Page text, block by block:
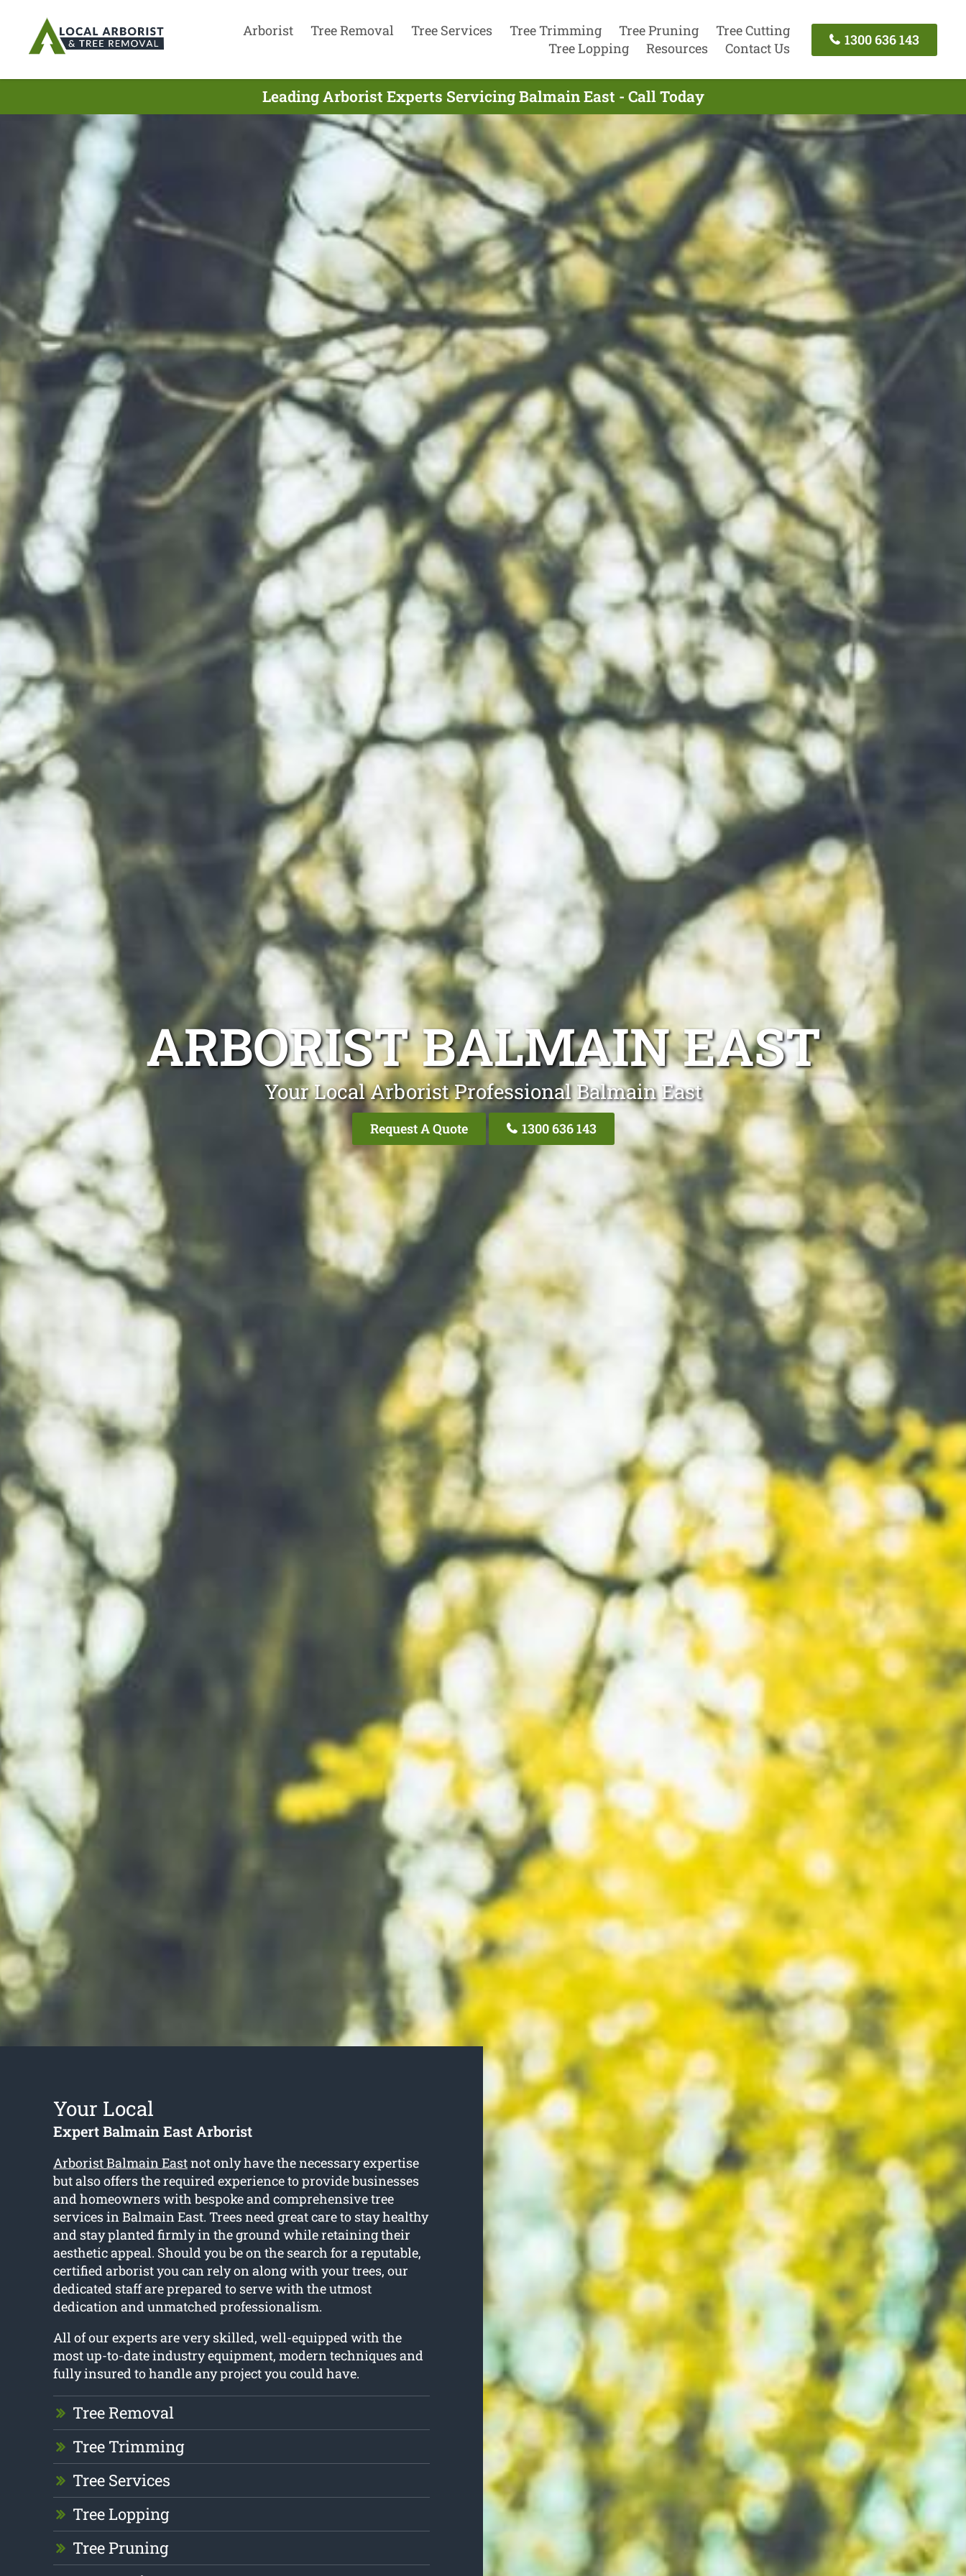
Arborist Tree Removal Tree Services Tree Trimming Tree Pruning
Tree Cutting
Tree Lopping
Resources Contact Us
1300 636 143
Leading Arborist Experts Servicing Balmain East - Call Today
ARBORIST BALMAIN EAST
Your Local Arborist Professional Balmain East
Request A Quote 1300 636 143
Your Local
Expert Balmain East Arborist
Arborist Balmain Eastnot only have the necessary expertise
but also offers the required experience to provide businesses
and homeowners with bespoke and comprehensive tree
services in Balmain East. Trees need great care to stay healthy
and stay planted firmly in the ground while retaining their
aesthetic appeal. Should you be on the search for a reputable,
certified arborist you can rely on along with your trees, our
dedicated staff are prepared to serve with the utmost
dedication and unmatched professionalism.
All of our experts are very skilled, well-equipped with the
most up-to-date industry equipment, modern techniques and
fully insured to handle any project you could have.
Tree Removal
Tree Trimming
Tree Services
Tree Lopping
Tree Pruning